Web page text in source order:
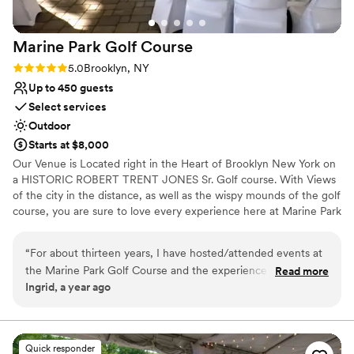
Requires outside catering services
Does not allow pets
old oak tree, and everything was just amazing.
You also have the freedom to choose all your
own vendors.”
Marine Park Golf Course
Rating: 5.0 (1 review)
5.0Brooklyn, NY
Up to 450 guests
Select services
Outdoor
Starts at $8,000
Our Venue is Located right in the Heart of Brooklyn New York on
a HISTORIC ROBERT TRENT JONES Sr. Golf course. With Views
of the city in the distance, as well as the wispy mounds of the golf
course, you are sure to love every experience here at Marine Park
Why you'll love this venue
Handles all cleanup logistics
Venue is completely outdoors
Venue considerations
Does not allow pets
“For about thirteen years, I have hosted/attended events at
the Marine Park Golf Course and the experience was
nothing short of outstanding. The venue itself is stunning,
event spaces. The staff was accommodating, ensuring that
every detail was handled as smoothly as possible. From the
Read more
Ingrid, a year ago
Quick responder